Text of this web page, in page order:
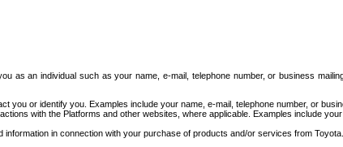
as an individual such as your name, e-mail, telephone number, or business
you or identify you. Examples include your name, e-mail, telephone number, or
with the Platforms and other websites, where applicable. Examples include
information in connection with your purchase of products and/or services from